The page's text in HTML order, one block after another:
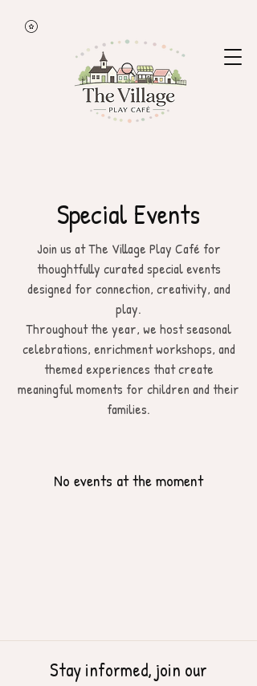
Special Events
Join us at The Village Play Café for
thoughtfully curated special events
designed for connection, creativity, and
play.
Throughout the year, we host seasonal
celebrations, enrichment workshops, and
themed experiences that create
meaningful moments for children and their
families.
No events at the moment
Stay informed, join our